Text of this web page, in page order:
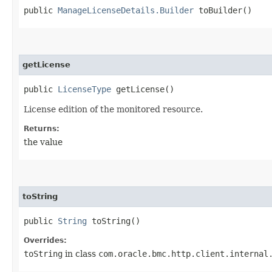
public ManageLicenseDetails.Builder toBuilder()
getLicense
public LicenseType getLicense()
License edition of the monitored resource.
Returns:
the value
toString
public String toString()
Overrides:
toString in class